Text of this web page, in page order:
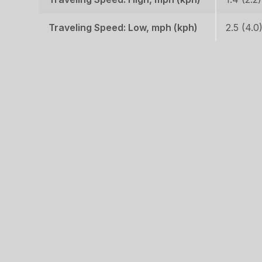
Traveling Speed: Low, mph (kph) 2.5 (4.0)